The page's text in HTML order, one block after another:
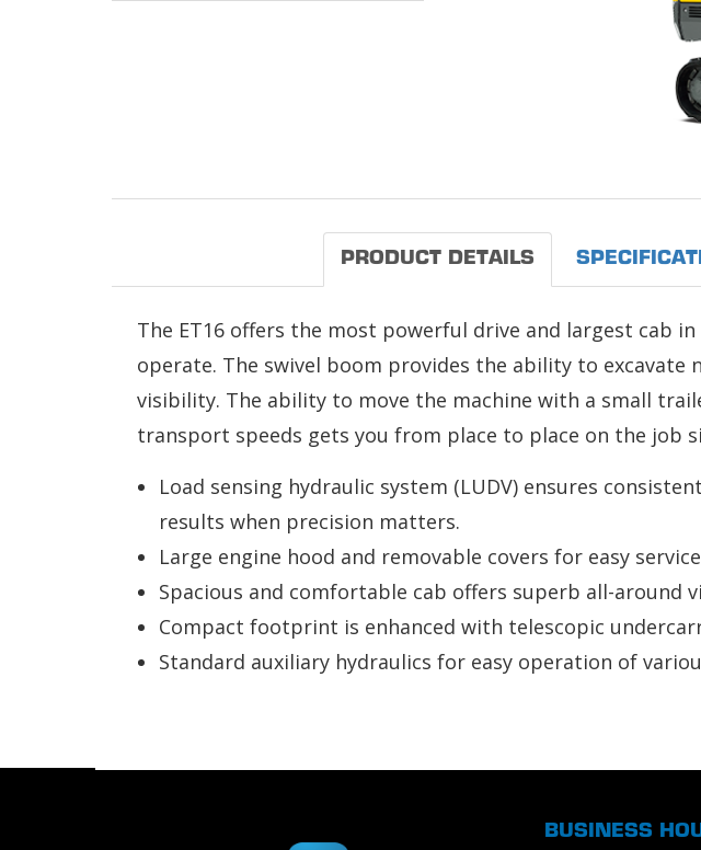
PRODUCT DETAILS
The ET16 offers the most powerful drive and largest cab
operate. The swivel boom provides the ability to
visibility. The ability to move the machine with a small
transport speeds gets you from place to place on the job
Load sensing hydraulic system (LUDV) ensures
results when precision matters.
Large engine hood and removable covers for easy
Spacious and comfortable cab offers superb all-around
Compact footprint is enhanced with telescopic
Standard auxiliary hydraulics for easy operation of
BUSINESS